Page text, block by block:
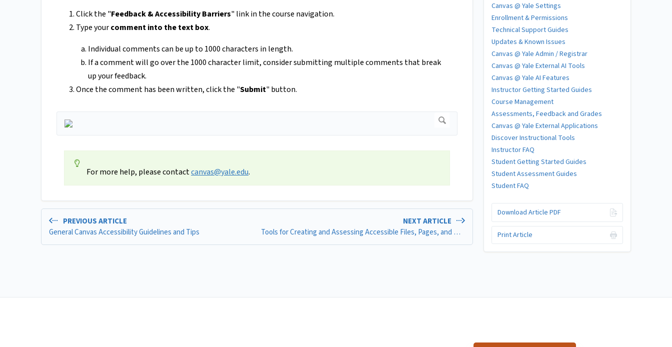
Click the "Feedback & Accessibility Barriers" link in the course navigation.
Type yourcomment into the text box.
Individual comments can be up to 1000 characters in length.
If a comment will go over the 1000 character limit, consider submitting multiple comments that break
up your feedback.
Once the comment has been written, click the "Submit" button.
For more help, please contactcanvas@yale.edu.
PREVIOUS ARTICLE
General Canvas Accessibility Guidelines and Tips
NEXT ARTICLE
Tools for Creating and Assessing Accessible Files, Pages, and Other Content
Canvas @ Yale Settings
Enrollment & Permissions
Technical Support Guides
Updates & Known Issues
Canvas @ Yale Admin / Registrar
Canvas @ Yale External AI Tools
Canvas @ Yale AI Features
Instructor Getting Started Guides
Course Management
Assessments, Feedback and Grades
Canvas @ Yale External Applications
Discover Instructional Tools
Instructor FAQ
Student Getting Started Guides
Student Assessment Guides
Student FAQ
Download Article PDF
Print Article